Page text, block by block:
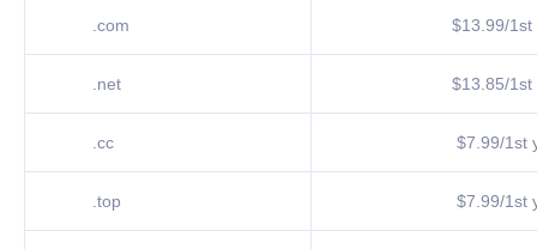
.com $13.99/1st
.net $13.85/1st
.cc $7.99/1st
.top $7.99/1st